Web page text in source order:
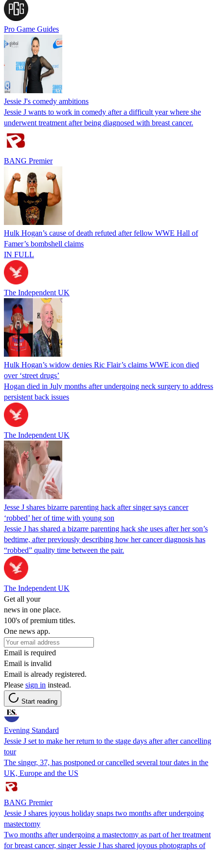
Pro Game Guides
Jessie J's comedy ambitions
Jessie J wants to work in comedy after a difficult year where she
underwent treatment after being diagnosed with breast cancer.
BANG Premier
Hulk Hogan’s cause of death refuted after fellow WWE Hall of
Famer’s bombshell claims
IN FULL
The Independent UK
Hulk Hogan’s widow denies Ric Flair’s claims WWE icon died
over ‘street drugs’
Hogan died in July months after undergoing neck surgery to address
persistent back issues
The Independent UK
Jesse J shares bizarre parenting hack after singer says cancer
‘robbed’ her of time with young son
Jessie J has shared a bizarre parenting hack she uses after her son’s
bedtime, after previously describing how her cancer diagnosis has
“robbed” quality time between the pair.
The Independent UK
Get all your
news in one place.
100's of premium titles.
One news app.
Email is required
Email is invalid
Email is already registered.
Please sign in instead.
Start reading
Evening Standard
Jessie J set to make her return to the stage days after after cancelling
tour
The singer, 37, has postponed or cancelled several tour dates in the
UK, Europe and the US
BANG Premier
Jessie J shares joyous holiday snaps two months after undergoing
mastectomy
Two months after undergoing a mastectomy as part of her treatment
for breast cancer, singer Jessie J has shared joyous photographs of